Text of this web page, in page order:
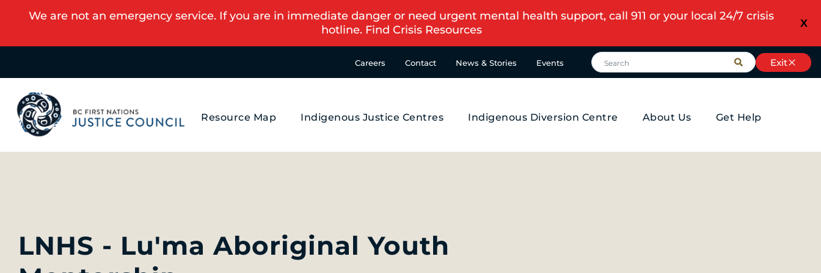
X
We are not an emergency service. If you are in immediate danger or need urgent mental health support, call 911 or your local 24/7 crisis
hotline. Find Crisis Resources
Careers Contact News & Stories Events Exit
Resource Map Indigenous Justice Centres Indigenous Diversion Centre About Us Get Help
LNHS - Lu'ma Aboriginal Youth